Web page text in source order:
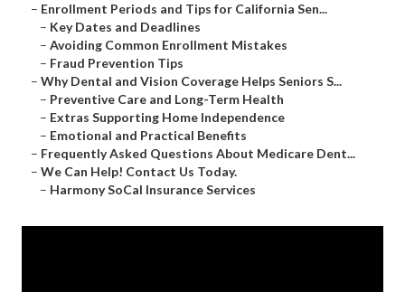
– Enrollment Periods and Tips for California Sen...
– Key Dates and Deadlines
– Avoiding Common Enrollment Mistakes
– Fraud Prevention Tips
– Why Dental and Vision Coverage Helps Seniors S...
– Preventive Care and Long-Term Health
– Extras Supporting Home Independence
– Emotional and Practical Benefits
– Frequently Asked Questions About Medicare Dent...
– We Can Help! Contact Us Today.
– Harmony SoCal Insurance Services